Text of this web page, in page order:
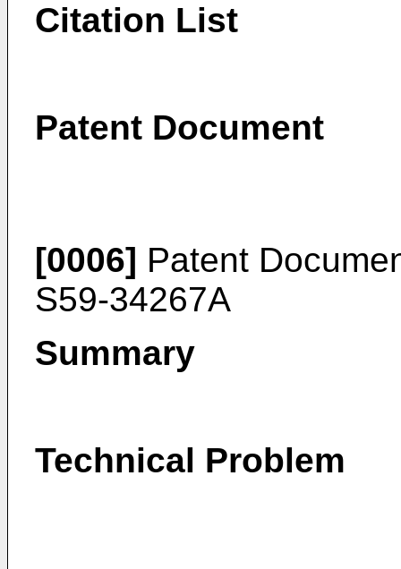
Citation List
Patent Document
[0006] Patent
S59-34267A
Summary
Technical Problem